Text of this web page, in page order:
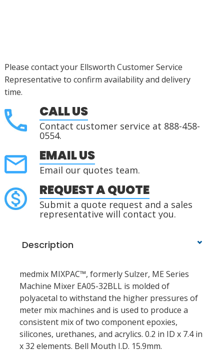
Please contact your Ellsworth Customer Service
Representative to confirm availability and delivery
time.
CALL US
Contact customer service at 888-458-
0554.
EMAIL US
Email our quotes team.
REQUEST A QUOTE
Submit a quote request and a sales
representative will contact you.
Description
medmix MIXPAC™, formerly Sulzer, ME Series
Machine Mixer EA05-32BLL is molded of
polyacetal to withstand the higher pressures of
meter mix machines and is used to produce a
consistent mix of two component epoxies,
silicones, urethanes, and acrylics. 0.2 in ID x 7.4 in
x 32 elements. Bell Mouth I.D. 15.9mm.